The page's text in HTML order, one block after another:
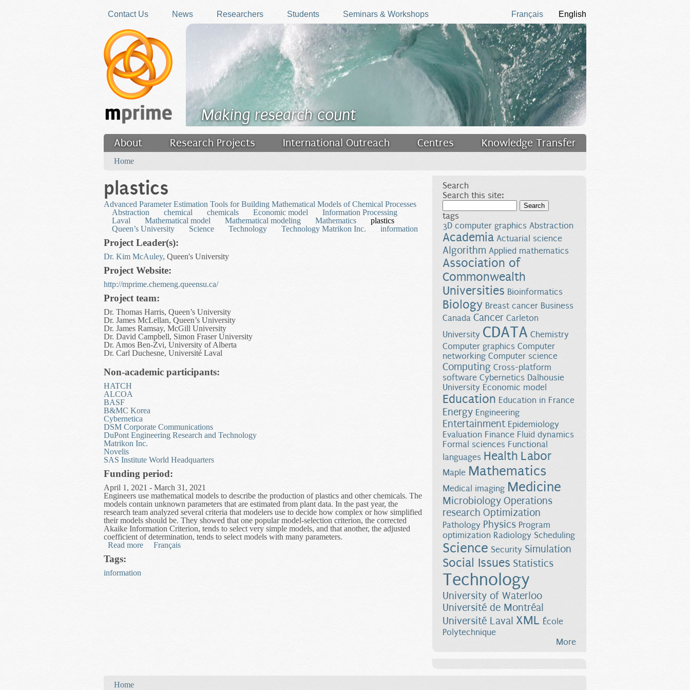
Contact Us
News Researchers Students Seminars & Workshops English
Français
Making research count
About Research Projects International Outreach Centres
Knowledge Transfer
Filler
Home
plastics
Advanced Parameter Estimation Tools for Building Mathematical Models of Chemical Processes
Abstraction
chemical chemicals Economic model
Information Processing
Laval
Mathematical model Mathematical modeling Mathematics
plastics
Queen’s University
Science Technology Technology Matrikon Inc. information
Project Leader(s):
Dr. Kim McAuley, Queen's University
Project Website:
http://mprime.chemeng.queensu.ca/
Project team:
Dr. Thomas Harris, Queen’s University
Dr. James McLellan, Queen’s University
Dr. James Ramsay, McGill University
Dr. David Campbell, Simon Fraser University
Dr. Amos Ben-Zvi, University of Alberta
Dr. Carl Duchesne, Université Laval
Non-academic participants:
HATCH
ALCOA
BASF
B&MC Korea
Cybernetica
DSM Corporate Communications
DuPont Engineering Research and Technology
Matrikon Inc.
Novelis
SAS Institute World Headquarters
Funding period:
April 1, 2021 - March 31, 2021
Engineers use mathematical models to describe the production of plastics and other chemicals. The
models contain unknown parameters that are estimated from plant data. In the past year, the
research team analyzed several criteria that modelers use to decide how complex or how simplified
their models should be. They showed that one popular model-selection criterion, the corrected
Akaike Information Criterion, tends to select very simple models, and that another, the adjusted
coefficient of determination, tends to select models with many parameters.
Read more about Advanced Parameter Estimation Tools for Building Mathematical Models of Chemical Processes
Français
Tags:
information
Search
Search this site:
tags
3D computer graphics Abstraction
Academia Actuarial science
Algorithm Applied mathematics
Association of
Commonwealth
Universities Bioinformatics
Biology Breast cancer Business
Canada Cancer Carleton
University CDATA Chemistry
Computer graphics Computer
networking Computer science
Computing Cross-platform
software Cybernetics Dalhousie
University Economic model
Education Education in France
Energy Engineering
Entertainment Epidemiology
Evaluation Finance Fluid dynamics
Formal sciences Functional
languages Health Labor
Maple Mathematics
Medical imaging Medicine
Microbiology Operations
research Optimization
Pathology Physics Program
optimization Radiology Scheduling
Science Security Simulation
Social Issues Statistics
Technology
University of Waterloo
Université de Montréal
Université Laval XML École
Polytechnique
More
Home